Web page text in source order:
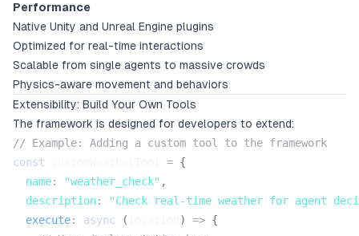
Performance
Native Unity and Unreal Engine plugins
Optimized for real-time interactions
Scalable from single agents to massive crowds
Physics-aware movement and behaviors
Extensibility: Build Your Own Tools
The framework is designed for developers to extend:
// Example: Adding a custom tool to the framework
const
= {
name: "weather_check" ,
description:
"Check real-time weather for agent
execute: async ( ) => {